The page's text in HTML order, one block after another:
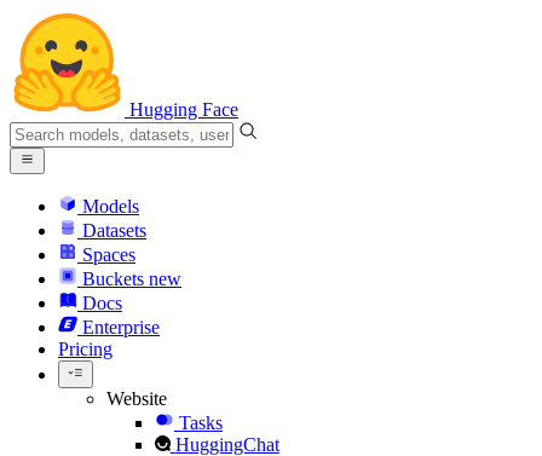
Hugging Face
Models
Datasets
Spaces
Buckets new
Docs
Enterprise
Pricing
Website
Tasks
HuggingChat